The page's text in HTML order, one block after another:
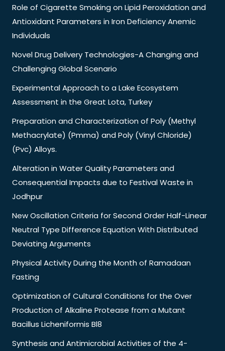
Role of Cigarette Smoking on Lipid Peroxidation and
Antioxidant Parameters in Iron Deficiency Anemic
Individuals
Novel Drug Delivery Technologies-A Changing and
Challenging Global Scenario
Experimental Approach to a Lake Ecosystem
Assessment in the Great Lota, Turkey
Preparation and Characterization of Poly (Methyl
Methacrylate) (Pmma) and Poly (Vinyl Chloride)
(Pvc) Alloys.
Alteration in Water Quality Parameters and
Consequential Impacts due to Festival Waste in
Jodhpur
New Oscillation Criteria for Second Order Half-Linear
Neutral Type Difference Equation With Distributed
Deviating Arguments
Physical Activity During the Month of Ramadaan
Fasting
Optimization of Cultural Conditions for the Over
Production of Alkaline Protease from a Mutant
Bacillus Licheniformis Bl8
Synthesis and Antimicrobial Activities of the 4-